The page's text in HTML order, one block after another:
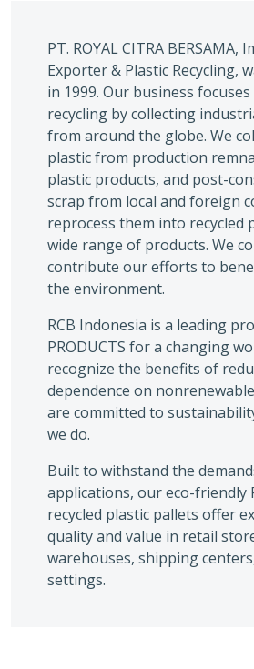
PT. ROYAL CITRA BERSAMA,
Exporter & Plastic Recycling,
in 1999. Our business
recycling by collecting
from around the globe. We
plastic from production
plastic products, and post-
scrap from local and foreign
reprocess them into recycled
wide range of products. We
contribute our efforts to
the environment.
RCB Indonesia is a leading
PRODUCTS for a changing
recognize the benefits of
dependence on
are committed to
we do.
Built to withstand the
applications, our eco-friendly
recycled plastic pallets offer
quality and value in retail
warehouses, shipping
settings.